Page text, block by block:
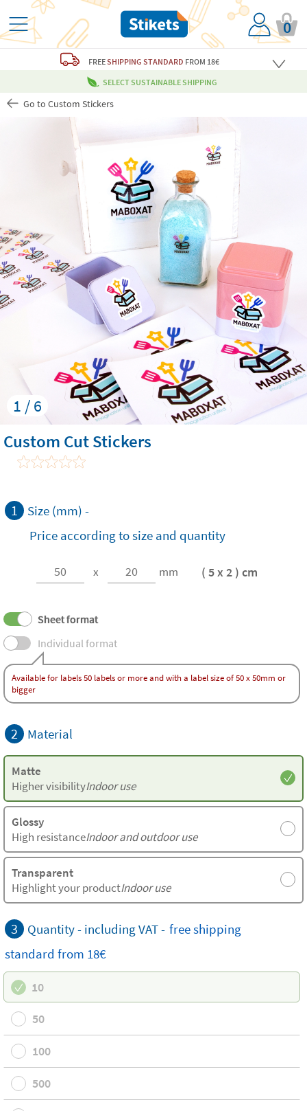
0
FREESHIPPING STANDARD FROM 18€
SELECT SUSTAINABLE SHIPPING
Go to Custom Stickers
1 / 6
Custom Cut Stickers
1
Size (mm) -
Price according to size and quantity
x mm ( 5 x 2 ) cm
Sheet format
Individual format
Available for labels 50 labels or more and with a label size of 50 x 50mm or
bigger
2 Material
Matte
Higher visibilityIndoor use
Glossy
High resistanceIndoor and outdoor use
Transparent
Highlight your productIndoor use
3 Quantity - including VAT - freeshipping
standard from 18€
10
50
100
500